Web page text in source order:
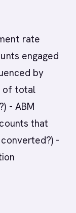
rate
engaged
by
of total
- ABM
that
-